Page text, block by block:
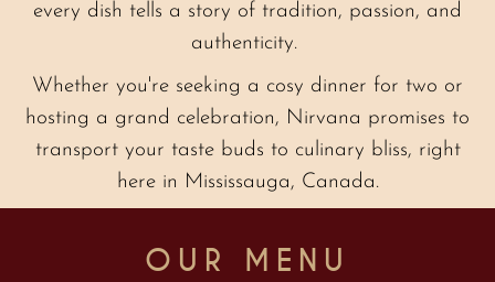
every dish tells a story of tradition, passion, and
authenticity.
Whether you're seeking a cosy dinner for two or
hosting a grand celebration, Nirvana promises to
transport your taste buds to culinary bliss, right
here in Mississauga, Canada.
OUR MENU